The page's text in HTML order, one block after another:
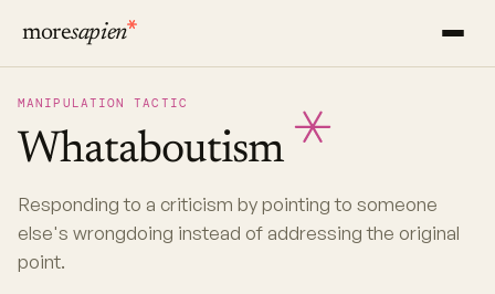
moresapien
MANIPULATION TACTIC
Whataboutism
Responding to a criticism by pointing to someone
else's wrongdoing instead of addressing the original
point.